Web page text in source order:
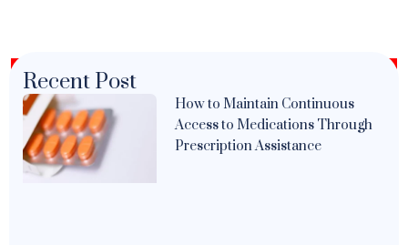
Recent Post
How to Maintain Continuous
Access to Medications Through
Prescription Assistance